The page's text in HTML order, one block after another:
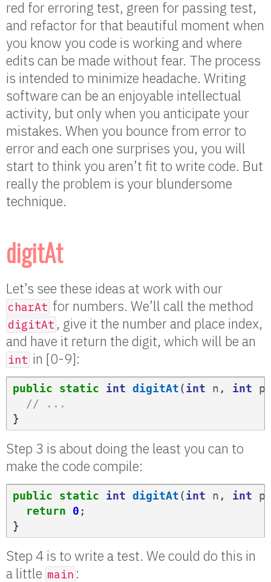
red for erroring test, green for passing test,
and refactor for that beautiful moment when
you know you code is working and where
edits can be made without fear. The process
is intended to minimize headache. Writing
software can be an enjoyable intellectual
activity, but only when you anticipate your
mistakes. When you bounce from error to
error and each one surprises you, you will
start to think you aren’t fit to write code. But
really the problem is your blundersome
technique.
digitAt
Let’s see these ideas at work with our
charAt for numbers. We’ll call the method
digitAt , give it the number and place index,
and have it return the digit, which will be an
int in [0-9]:
public static int digitAt(int n , int
// ...
}
Step 3 is about doing the least you can to
make the code compile:
public static int digitAt(int n , int
return
0 ;
}
Step 4 is to write a test. We could do this in
a little main :